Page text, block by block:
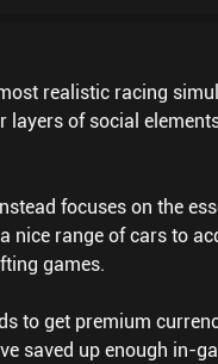
realistic racing
layers of social
focuses on the
nice range of cars to
games.
to get premium
saved up enough in-